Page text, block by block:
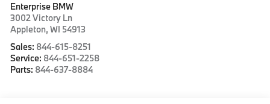
Enterprise BMW
3002 Victory Ln
Appleton,WI 54913
Sales: 844-615-8251
Service: 844-651-2258
Parts: 844-637-8884